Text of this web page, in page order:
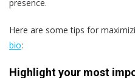
presence.
Here are some tips for
bio:
Highlight your most